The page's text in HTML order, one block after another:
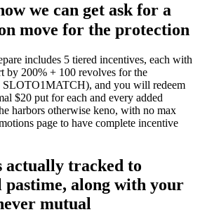
we can get ask for a
move for the protection
includes 5 tiered incentives, each with
by 200% + 100 revolves for the
SLOTO1MATCH), and you will redeem
$20 put for each and every added
harbors otherwise keno, with no max
page to have complete incentive
actually tracked to
pastime, along with your
mutual